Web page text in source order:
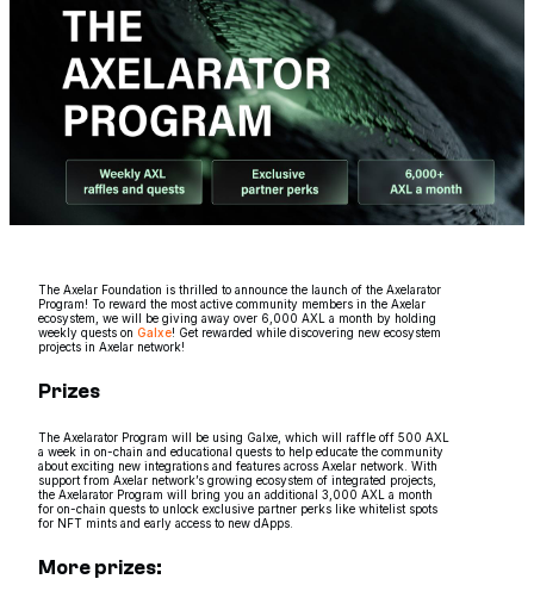
The Axelar Foundation is thrilled to announce the launch of the Axelarator
Program! To reward the most active community members in the Axelar
ecosystem, we will be giving away over 6,000 AXL a month by holding
weekly quests on Galxe! Get rewarded while discovering new ecosystem
projects in Axelar network!
Prizes
The Axelarator Program will be using Galxe, which will raffle off 500 AXL
a week in on-chain and educational quests to help educate the community
about exciting new integrations and features across Axelar network. With
support from Axelar network’s growing ecosystem of integrated projects,
the Axelarator Program will bring you an additional 3,000 AXL a month
for on-chain quests to unlock exclusive partner perks like whitelist spots
for NFT mints and early access to new dApps.
More prizes: